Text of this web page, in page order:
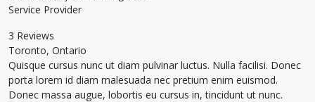
Service Provider
3 Reviews
Toronto, Ontario
Quisque cursus nunc ut diam pulvinar luctus. Nulla facilisi. Donec
porta lorem id diam malesuada nec pretium enim euismod.
Donec massa augue, lobortis eu cursus in, tincidunt ut nunc.